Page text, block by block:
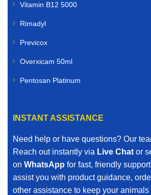
Vitamin B12 5000
Rimadyl
Previcox
Overxicam 50ml
Pentosan Platinum
INSTANT ASSISTANCE
Need help or have questions? Our
Reach out instantly via Live Chator
on WhatsApp for fast, friendly
assist you with product guidance,
other assistance to keep your animals